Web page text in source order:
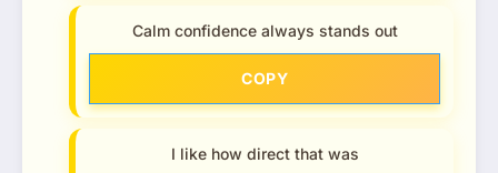
Calm confidence always stands out
COPY
I like how direct that was